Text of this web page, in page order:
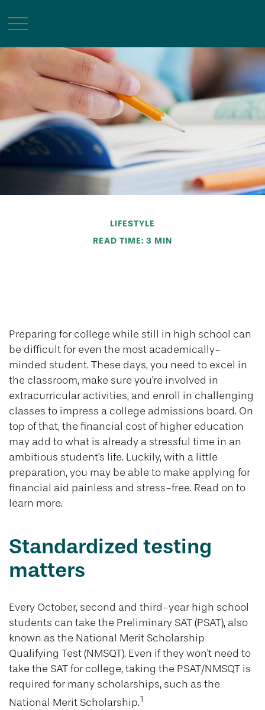
LIFESTYLE
READ TIME: 3 MIN
Preparing for college while still in high school can
be difficult for even the most academically-
minded student. These days, you need to excel in
the classroom, make sure you're involved in
extracurricular activities, and enroll in challenging
classes to impress a college admissions board. On
top of that, the financial cost of higher education
may add to what is already a stressful time in an
ambitious student's life. Luckily, with a little
preparation, you may be able to make applying for
financial aid painless and stress-free. Read on to
learn more.
Standardized testing
matters
Every October, second and third-year high school
students can take the Preliminary SAT (PSAT), also
known as the National Merit Scholarship
Qualifying Test (NMSQT). Even if they won't need to
take the SAT for college, taking the PSAT/NMSQT is
required for many scholarships, such as the
National Merit Scholarship.1